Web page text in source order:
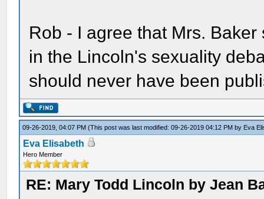
Rob - I agree that Mrs.
in the Lincoln's sexuality
should never have been
09-26-2019, 04:07 PM(This post was last modified: 09-26-2019 04:12 PM by Eva
Eva Elisabeth
Hero Member
RE: Mary Todd Lincoln by Jean